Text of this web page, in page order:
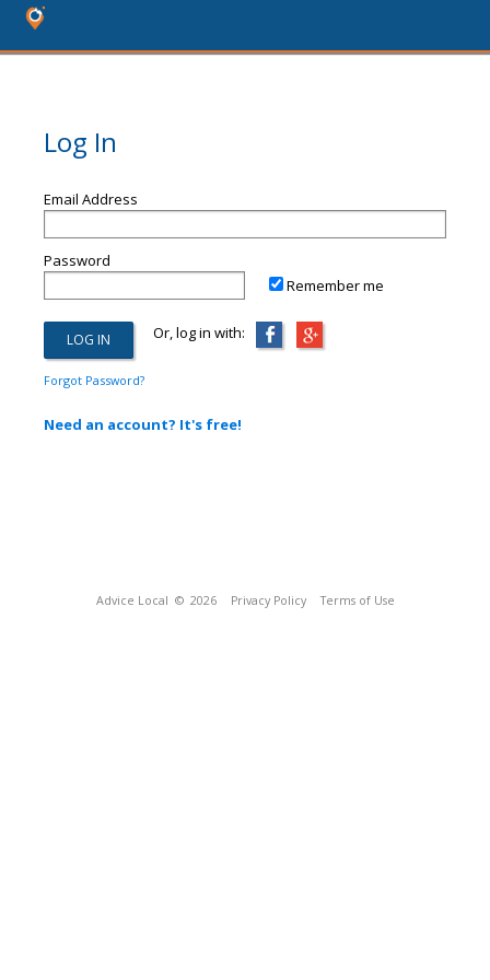
Log In
Email Address
Password
Remember me
Or, log in with:
Forgot Password?
Need an account? It's free!
Advice Local © 2026 Privacy Policy Terms of Use